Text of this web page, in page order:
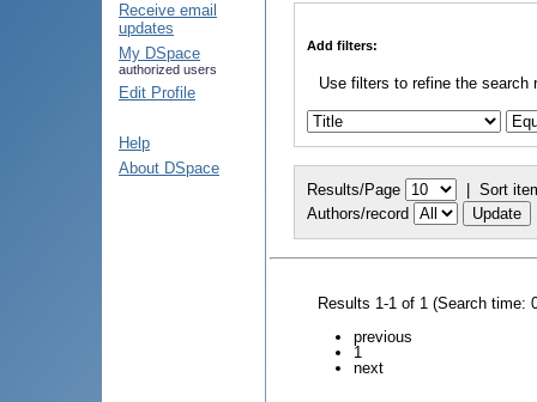
Receive email
updates
My DSpace
authorized users
Edit Profile
Help
About DSpace
Add filters:
Use filters to refine the search
Results/Page | Sort
Authors/record
Results 1-1 of 1 (Search time:
previous
1
next